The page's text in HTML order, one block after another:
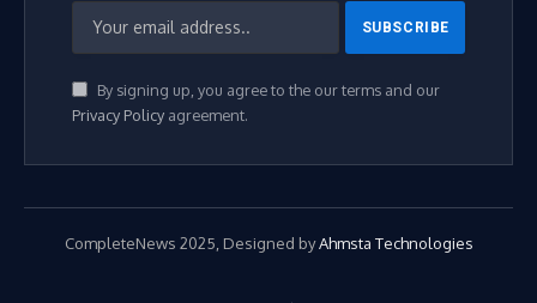
By signing up, you agree to the our terms and our
Privacy Policyagreement.
CompleteNews 2025, Designed byAhmsta Technologies